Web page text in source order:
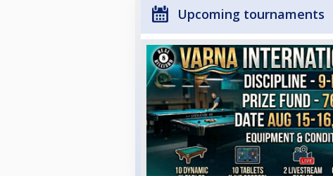
Upcoming tournaments